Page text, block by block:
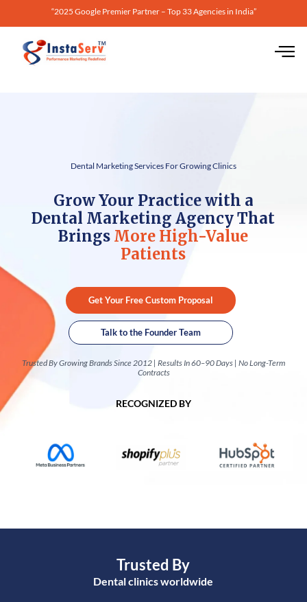
“2025 Google Premier Partner – Top 33 Agencies in India”
Dental Marketing Services For Growing Clinics
Grow Your Practice with a
Dental Marketing Agency That
Brings More High-Value
Patients
Get Your Free Custom Proposal
Talk to the Founder Team
Trusted By Growing Brands Since 2012 | Results In 60–90 Days | No Long-Term
Contracts
RECOGNIZED BY
Trusted By
Dental clinics worldwide